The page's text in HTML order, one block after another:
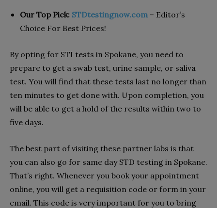
Our Top Pick: STDtestingnow.com – Editor’s
Choice For Best Prices!
By opting for STI tests in Spokane, you need to
prepare to get a swab test, urine sample, or saliva
test. You will find that these tests last no longer than
ten minutes to get done with. Upon completion, you
will be able to get a hold of the results within two to
five days.
The best part of visiting these partner labs is that
you can also go for same day STD testing in Spokane.
That’s right. Whenever you book your appointment
online, you will get a requisition code or form in your
email. This code is very important for you to bring